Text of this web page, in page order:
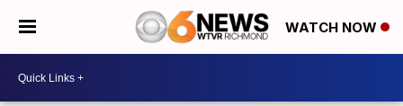
WATCH NOW